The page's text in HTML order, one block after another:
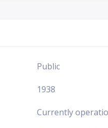
Public
1938
Currently